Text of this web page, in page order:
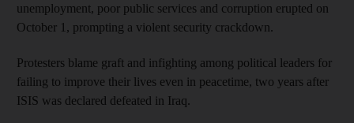
unemployment, poor public services and corruption erupted on
October 1, prompting a violent security crackdown.
Protesters blame graft and infighting among political leaders for
failing to improve their lives even in peacetime, two years after
ISIS was declared defeated in Iraq.